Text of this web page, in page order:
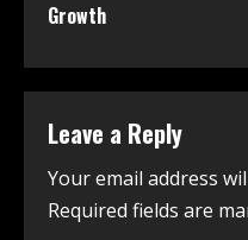
Growth
Leave a Reply
Your email address
Required fields are